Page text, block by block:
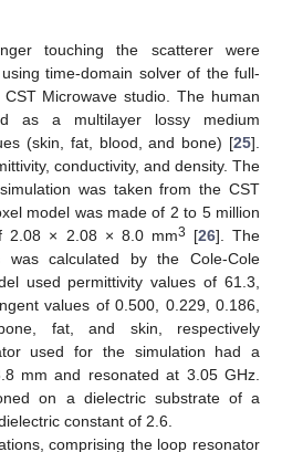
touching the scatterer were
time-domain solver of the full-
Microwave studio. The human
as a multilayer lossy medium
(skin, fat, blood, and bone) [25].
conductivity, and density. The
was taken from the CST
model was made of 2 to 5 million
2.08 × 2.08 × 8.0 mm3 [26]. The
was calculated by the Cole-Cole
used permittivity values of 61.3,
values of 0.500, 0.229, 0.186,
fat, and skin, respectively
used for the simulation had a
mm and resonated at 3.05 GHz.
on a dielectric substrate of a
constant of 2.6.
comprising the loop resonator